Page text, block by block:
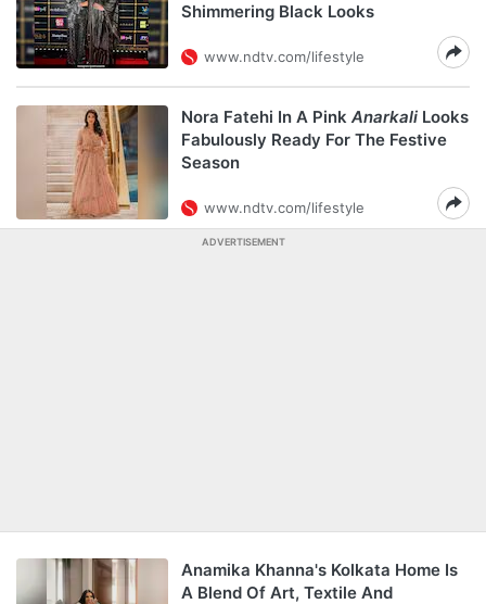
Shimmering Black Looks
www.ndtv.com/lifestyle
Nora Fatehi In A Pink Anarkali Looks
Fabulously Ready For The Festive
Season
www.ndtv.com/lifestyle
ADVERTISEMENT
Anamika Khanna's Kolkata Home Is
A Blend Of Art, Textile And